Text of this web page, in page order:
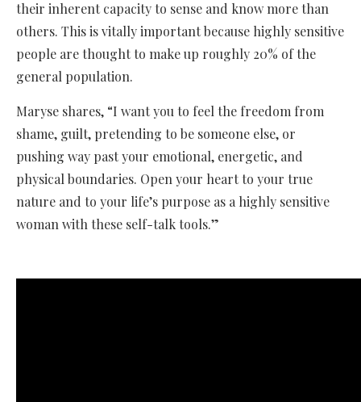
their inherent capacity to sense and know more than
others. This is vitally important because highly sensitive
people are thought to make up roughly 20% of the
general population.
Maryse shares, “I want you to feel the freedom from
shame, guilt, pretending to be someone else, or
pushing way past your emotional, energetic, and
physical boundaries. Open your heart to your true
nature and to your life’s purpose as a highly sensitive
woman with these self-talk tools.”